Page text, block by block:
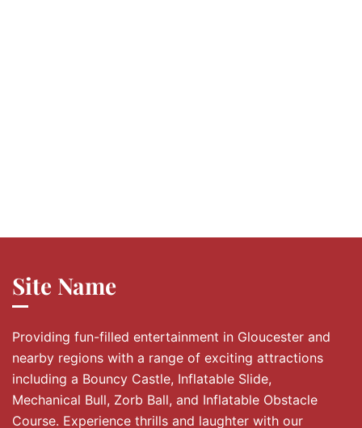
Site Name
Providing fun-filled entertainment in Gloucester and
nearby regions with a range of exciting attractions
including a Bouncy Castle, Inflatable Slide,
Mechanical Bull, Zorb Ball, and Inflatable Obstacle
Course. Experience thrills and laughter with our